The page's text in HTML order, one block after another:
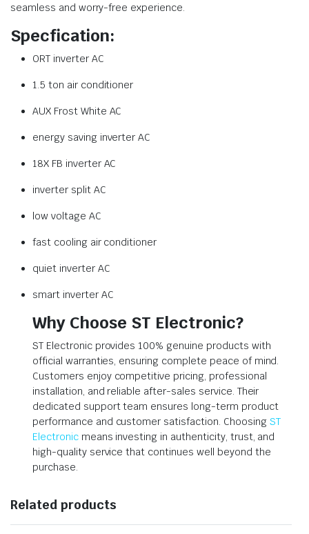
seamless and worry-free experience.
Specfication:
ORT inverter AC
1.5 ton air conditioner
AUX Frost White AC
energy saving inverter AC
18X FB inverter AC
inverter split AC
low voltage AC
fast cooling air conditioner
quiet inverter AC
smart inverter AC
Why Choose ST Electronic?
ST Electronic provides 100% genuine products with
official warranties, ensuring complete peace of mind.
Customers enjoy competitive pricing, professional
installation, and reliable after-sales service. Their
dedicated support team ensures long-term product
performance and customer satisfaction. Choosing ST
Electronicmeans investing in authenticity, trust, and
high-quality service that continues well beyond the
purchase.
Related products